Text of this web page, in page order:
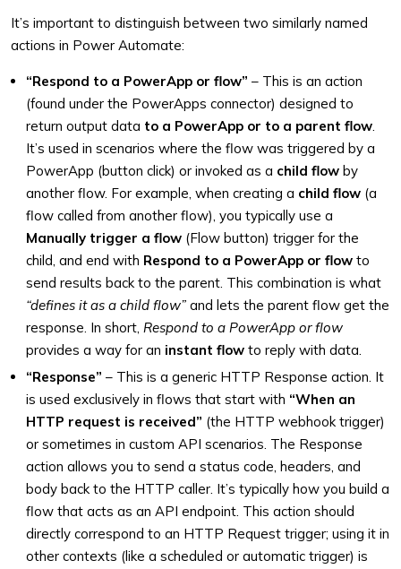
It’s important to distinguish between two similarly named
actions in Power Automate:
“Respond to a PowerApp or flow” – This is an action
(found under the PowerApps connector) designed to
return output data to a PowerApp or to a parent flow.
It’s used in scenarios where the flow was triggered by a
PowerApp (button click) or invoked as a child flow by
another flow. For example, when creating a child flow (a
flow called from another flow), you typically use a
Manually trigger a flow (Flow button) trigger for the
child, and end with Respond to a PowerApp or flow to
send results back to the parent. This combination is what
“defines it as a child flow” and lets the parent flow get the
response. In short, Respond to a PowerApp or flow
provides a way for an instant flow to reply with data.
“Response” – This is a generic HTTP Response action. It
is used exclusively in flows that start with “When an
HTTP request is received” (the HTTP webhook trigger)
or sometimes in custom API scenarios. The Response
action allows you to send a status code, headers, and
body back to the HTTP caller. It’s typically how you build a
flow that acts as an API endpoint. This action should
directly correspond to an HTTP Request trigger; using it in
other contexts (like a scheduled or automatic trigger) is